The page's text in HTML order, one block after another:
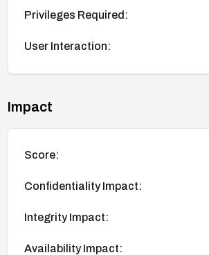
Privileges Required:
User Interaction:
Impact
Score:
Confidentiality Impact:
Integrity Impact:
Availability Impact: